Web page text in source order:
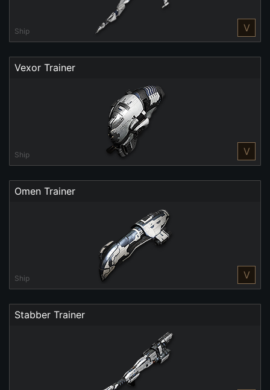
Ship V
Vexor Trainer
Ship V
Omen Trainer
Ship V
Stabber Trainer